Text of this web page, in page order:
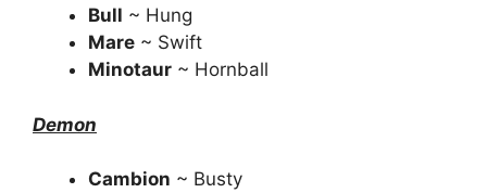
Bull ~ Hung
Mare ~ Swift
Minotaur ~ Hornball
Demon
Cambion ~ Busty